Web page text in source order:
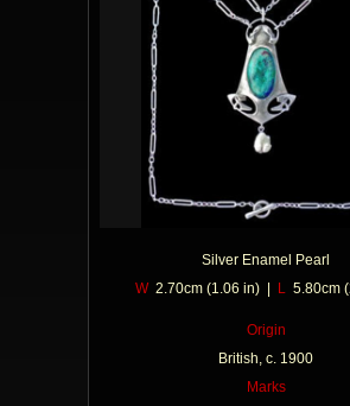
Silver Enamel Pearl
W2.70cm (1.06 in) | L5.80cm
Origin
British, c. 1900
Marks